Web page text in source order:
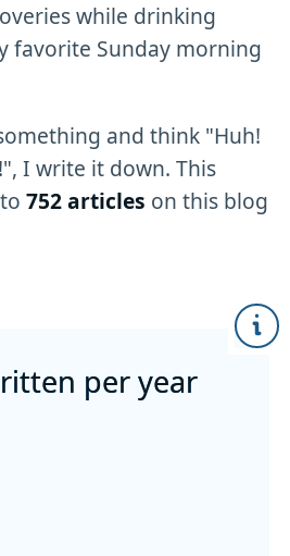
while drinking
favorite Sunday morning
and think "Huh!
I write it down. This
to752 articles on this blog
per year